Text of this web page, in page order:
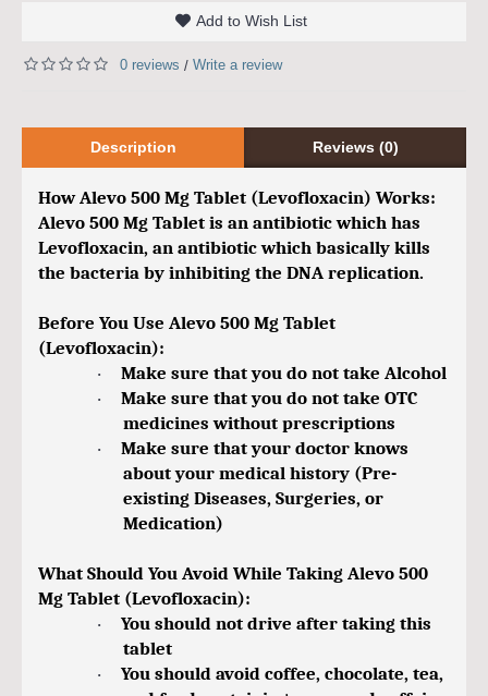
Add to Wish List
0 reviews / Write a review
Description Reviews (0)
How Alevo 500 Mg Tablet (Levofloxacin) Works:
Alevo 500 Mg Tablet is an antibiotic which has
Levofloxacin, an antibiotic which basically kills
the bacteria by inhibiting the DNA replication.
Before You Use Alevo 500 Mg Tablet
(Levofloxacin):
· Make sure that you do not take Alcohol
·
Make sure that you do not take OTC
medicines without prescriptions
·
Make sure that your doctor knows
about your medical history (Pre-
existing Diseases, Surgeries, or
Medication)
What Should You Avoid While Taking Alevo 500
Mg Tablet (Levofloxacin):
·
You should not drive after taking this
tablet
·
You should avoid coffee, chocolate, tea,